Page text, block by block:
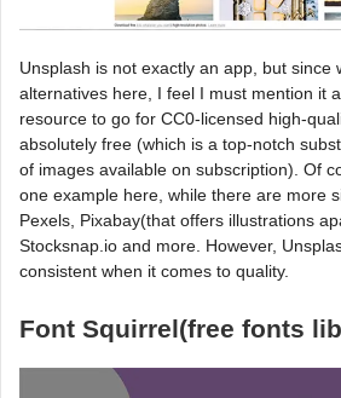
Unsplash is not exactly an app, but since
alternatives here, I feel I must mention it
resource to go for CC0-licensed high-
absolutely free (which is a top-notch
of images available on subscription). Of
one example here, while there are more
Pexels, Pixabay(that offers illustrations
Stocksnap.io and more. However,
consistent when it comes to quality.
Font Squirrel(free fonts